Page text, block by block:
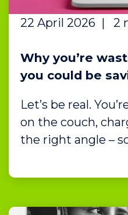
22 April 2026 | 2
Why you’re
you could be
Let’s be real.
on the couch,
the right angle –